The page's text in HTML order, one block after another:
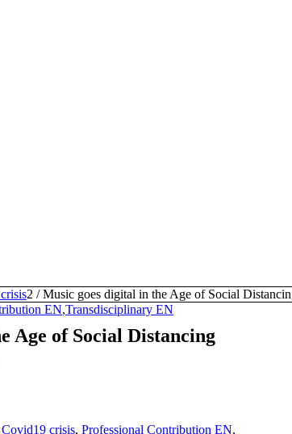
2 / Music goes digital in the Age of Social
EN,Transdisciplinary EN
Age of Social Distancing
crisis, Professional Contribution EN,